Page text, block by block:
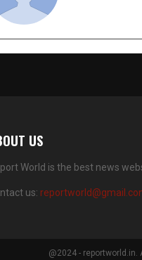
US
World is the best news
us:
@2024 - reportworld.in.